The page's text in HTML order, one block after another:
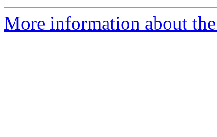
More information about